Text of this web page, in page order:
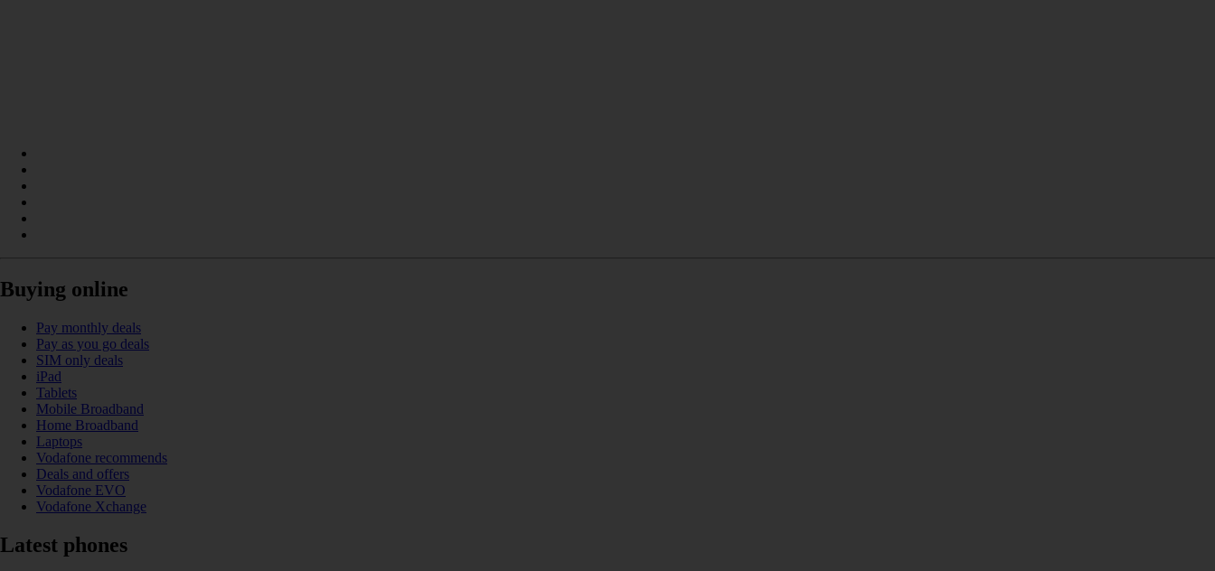
Buying online
Pay monthly deals
Pay as you go deals
SIM only deals
iPad
Tablets
Mobile Broadband
Home Broadband
Laptops
Vodafone recommends
Deals and offers
Vodafone EVO
Vodafone Xchange
Latest phones